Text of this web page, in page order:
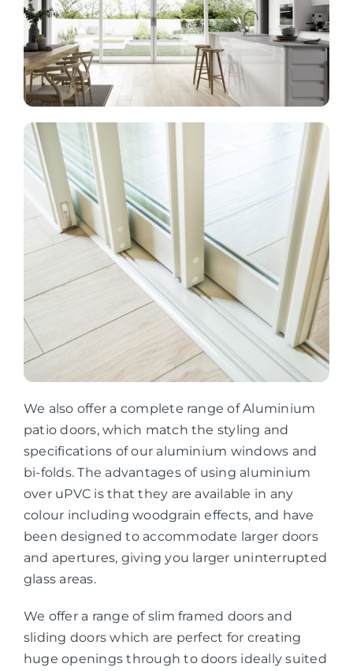
We also offer a complete range of Aluminium
patio doors, which match the styling and
specifications of our aluminium windows and
bi-folds. The advantages of using aluminium
over uPVC is that they are available in any
colour including woodgrain effects, and have
been designed to accommodate larger doors
and apertures, giving you larger uninterrupted
glass areas.
We offer a range of slim framed doors and
sliding doors which are perfect for creating
huge openings through to doors ideally suited